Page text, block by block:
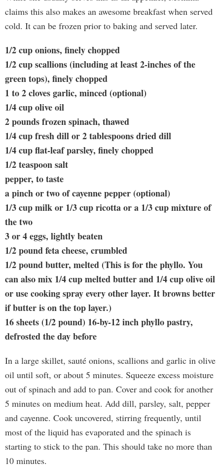
claims this also makes an awesome breakfast when served
cold. It can be frozen prior to baking and served later.
1/2 cup onions, finely chopped
1/2 cup scallions (including at least 2-inches of the
green tops), finely chopped
1 to 2 cloves garlic, minced (optional)
1/4 cup olive oil
2 pounds frozen spinach, thawed
1/4 cup fresh dill or 2 tablespoons dried dill
1/4 cup flat-leaf parsley, finely chopped
1/2 teaspoon salt
pepper, to taste
a pinch or two of cayenne pepper (optional)
1/3 cup milk or 1/3 cup ricotta or a 1/3 cup mixture of
the two
3 or 4 eggs, lightly beaten
1/2 pound feta cheese, crumbled
1/2 pound butter, melted (This is for the phyllo. You
can also mix 1/4 cup melted butter and 1/4 cup olive oil
or use cooking spray every other layer. It browns better
if butter is on the top layer.)
16 sheets (1/2 pound) 16-by-12 inch phyllo pastry,
defrosted the day before
In a large skillet, sauté onions, scallions and garlic in olive
oil until soft, or about 5 minutes. Squeeze excess moisture
out of spinach and add to pan. Cover and cook for another
5 minutes on medium heat. Add dill, parsley, salt, pepper
and cayenne. Cook uncovered, stirring frequently, until
most of the liquid has evaporated and the spinach is
starting to stick to the pan. This should take no more than
10 minutes.